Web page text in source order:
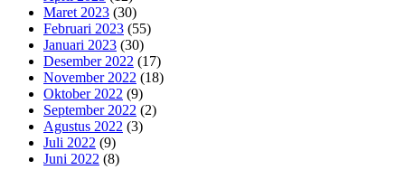
Maret 2023 (30)
Februari 2023 (55)
Januari 2023 (30)
Desember 2022 (17)
November 2022 (18)
Oktober 2022 (9)
September 2022 (2)
Agustus 2022 (3)
Juli 2022 (9)
Juni 2022 (8)